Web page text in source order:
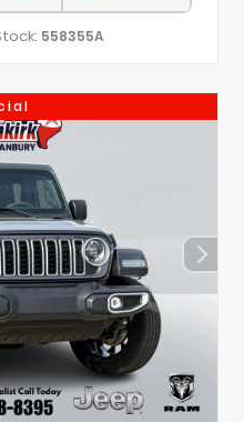
558355A